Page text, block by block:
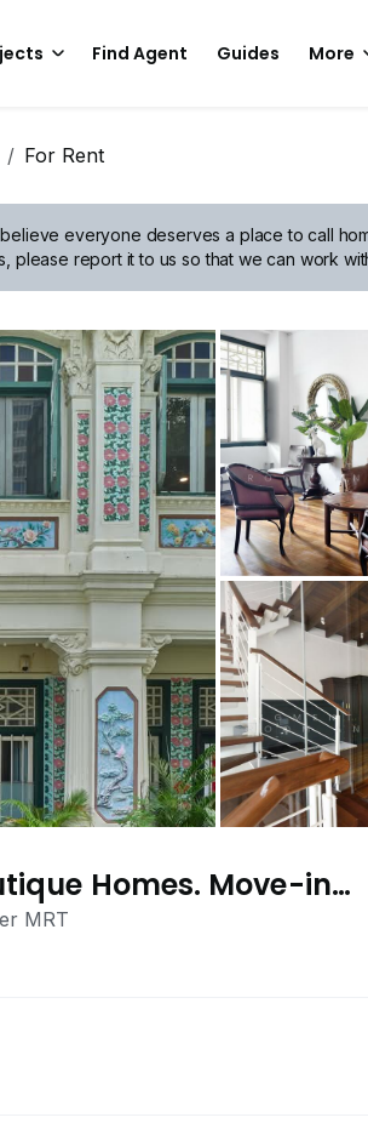
Find Agent Guides More
For Rent
everyone deserves a place to call
please report it to us so that we can work
Homes. Move-in
Central SG
MRT